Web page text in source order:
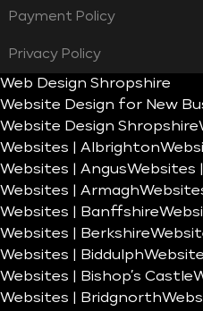
Payment Policy
Privacy Policy
Web Design Shropshire
Website Design for New
Website Design Shropshire
Websites | Albrighton
Websites | AngusWebsites
Websites | Armagh
Websites | Banffshire
Websites | Berkshire
Websites | Biddulph
Websites | Bishop’s Castle
Websites | Bridgnorth